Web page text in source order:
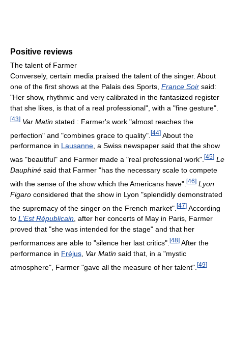
Positive reviews
The talent of Farmer
Conversely, certain media praised the talent of the singer. About
one of the first shows at the Palais des Sports, France Soir said:
"Her show, rhythmic and very calibrated in the fantasized register
that she likes, is that of a real professional", with a "fine gesture".
[43] Var Matin stated : Farmer's work "almost reaches the
perfection" and "combines grace to quality". [44] About the
performance in Lausanne, a Swiss newspaper said that the show
was "beautiful" and Farmer made a "real professional work". [45] Le
Dauphiné said that Farmer "has the necessary scale to compete
with the sense of the show which the Americans have". [46] Lyon
Figaro considered that the show in Lyon "splendidly demonstrated
the supremacy of the singer on the French market". [47] According
to L'Est Républicain , after her concerts of May in Paris, Farmer
proved that "she was intended for the stage" and that her
performances are able to "silence her last critics". [48] After the
performance in Fréjus Var Matin said that, in a "mystic
atmosphere", Farmer "gave all the measure of her talent". [49]